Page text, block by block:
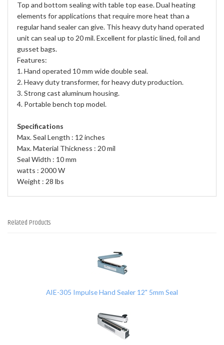
Top and bottom sealing with table top ease. Dual heating
elements for applications that require more heat than a
regular hand sealer can give. This heavy duty hand operated
unit can seal up to 20 mil. Excellent for plastic lined, foil and
gusset bags.
Features:
1. Hand operated 10 mm wide double seal.
2. Heavy duty transformer, for heavy duty production.
3. Strong cast aluminum housing.
4. Portable bench top model.
Specifications
Max. Seal Length : 12 inches
Max. Material Thickness : 20 mil
Seal Width : 10 mm
watts : 2000 W
Weight : 28 lbs
Related Products
AIE-305 Impulse Hand Sealer 12" 5mm Seal